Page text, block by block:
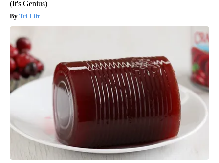
(It's Genius)
Tri Lift